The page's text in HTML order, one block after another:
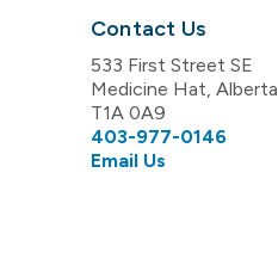
Contact Us
533 First Street SE
Medicine Hat, Alberta
T1A 0A9
403-977-0146
Email Us